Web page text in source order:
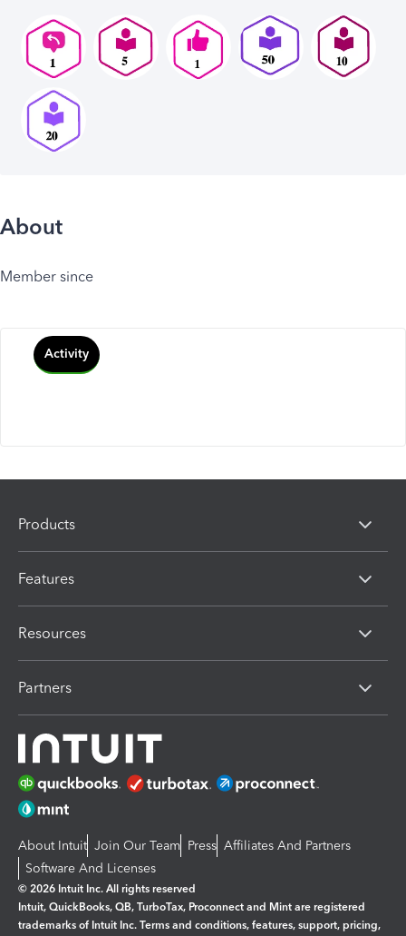
About
Member since
Activity
Products
Features
Resources
Partners
About Intuit Join Our Team Press Affiliates And Partners
Software And Licenses
© 2026 Intuit Inc. All rights reserved
Intuit, QuickBooks, QB, TurboTax, Proconnect and Mint are registered
trademarks of Intuit Inc. Terms and conditions, features, support, pricing,